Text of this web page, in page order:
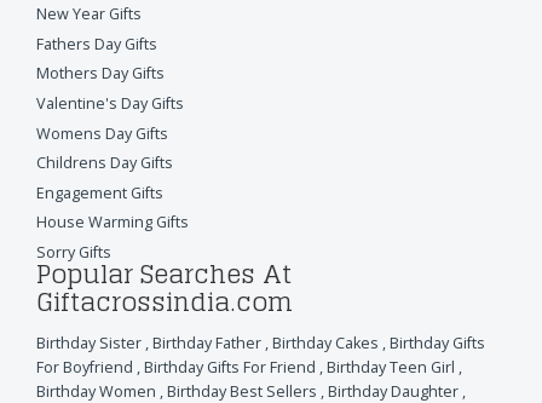
New Year Gifts
Fathers Day Gifts
Mothers Day Gifts
Valentine's Day Gifts
Womens Day Gifts
Childrens Day Gifts
Engagement Gifts
House Warming Gifts
Sorry Gifts
Popular Searches At
Giftacrossindia.com
Birthday Sister ,Birthday Father ,Birthday Cakes ,Birthday Gifts
For Boyfriend ,Birthday Gifts For Friend ,Birthday Teen Girl ,
Birthday Women ,Birthday Best Sellers ,Birthday Daughter ,